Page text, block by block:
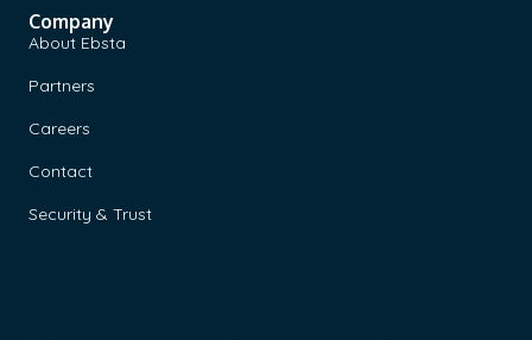
Company
About Ebsta
Partners
Careers
Contact
Security & Trust